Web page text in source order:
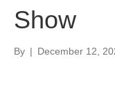
Show
By | December 12,